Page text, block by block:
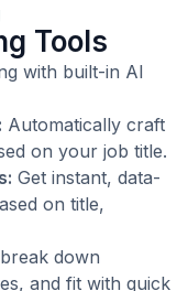
Tools
with built-in AI
Automatically craft
on your job title.
Get instant, data-
on title,
down
and fit with quick